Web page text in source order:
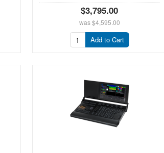
$3,795.00
was$4,595.00
Add to Cart